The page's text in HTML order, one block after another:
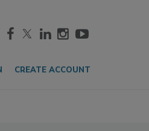
CREATE ACCOUNT